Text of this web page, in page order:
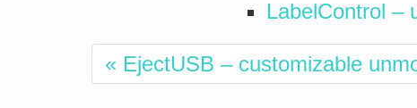
LabelControl –
« EjectUSB – customizable